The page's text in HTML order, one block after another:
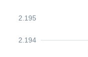
2.194
2.195